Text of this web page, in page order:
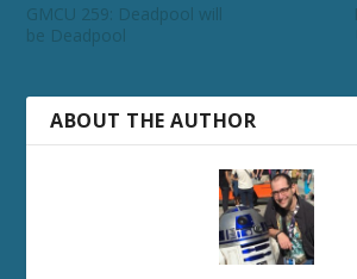
GMCU 259: Deadpool will
be Deadpool
ABOUT THE AUTHOR